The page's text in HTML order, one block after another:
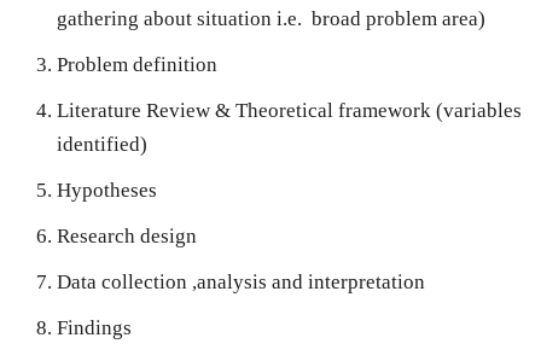
gathering about situation i.e. broad problem area)
Problem definition
Literature Review & Theoretical framework (variables
identified)
Hypotheses
Research design
Data collection ,analysis and interpretation
Findings